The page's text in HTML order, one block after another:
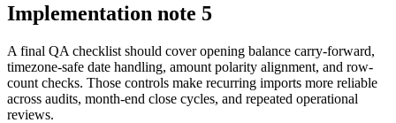
Implementation note 5
A final QA checklist should cover opening balance carry-forward,
timezone-safe date handling, amount polarity alignment, and row-
count checks. Those controls make recurring imports more reliable
across audits, month-end close cycles, and repeated operational
reviews.